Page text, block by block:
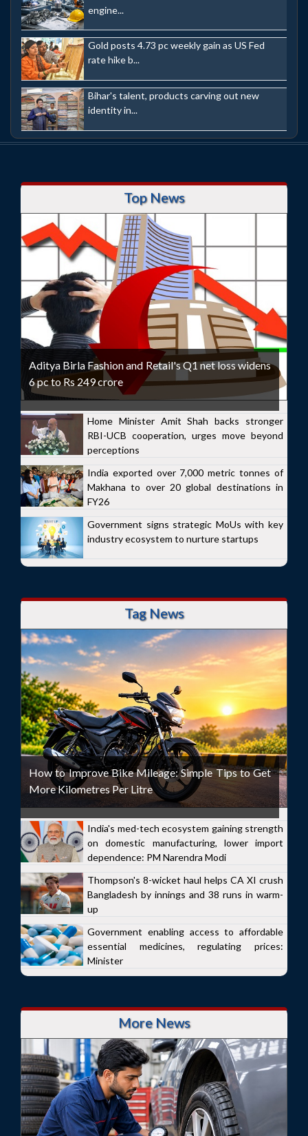
engine...
Gold posts 4.73 pc weekly gain as US Fed
rate hike b...
Bihar's talent, products carving out new
identity in...
Top News
Aditya Birla Fashion and Retail's Q1 net loss widens
6 pc to Rs 249 crore
Home Minister Amit Shah backs stronger
RBI-UCB cooperation, urges move beyond
perceptions
India exported over 7,000 metric tonnes of
Makhana to over 20 global destinations in
FY26
Government signs strategic MoUs with key
industry ecosystem to nurture startups
Tag News
How to Improve Bike Mileage: Simple Tips to Get
More Kilometres Per Litre
India's med-tech ecosystem gaining strength
on domestic manufacturing, lower import
dependence: PM Narendra Modi
Thompson's 8-wicket haul helps CA XI crush
Bangladesh by innings and 38 runs in warm-
up
Government enabling access to affordable
essential medicines, regulating prices:
Minister
More News